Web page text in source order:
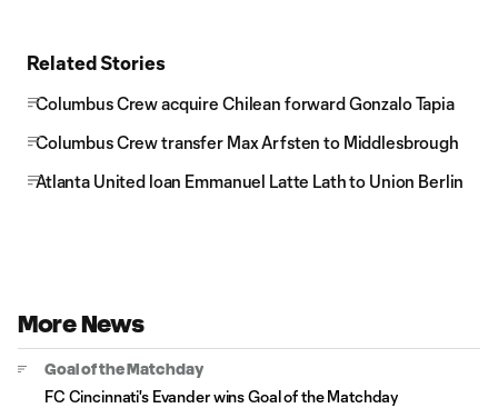
Related Stories
Columbus Crew acquire Chilean forward Gonzalo Tapia
Columbus Crew transfer Max Arfsten to Middlesbrough
Atlanta United loan Emmanuel Latte Lath to Union Berlin
More News
Goal of the Matchday
FC Cincinnati's Evander wins Goal of the Matchday